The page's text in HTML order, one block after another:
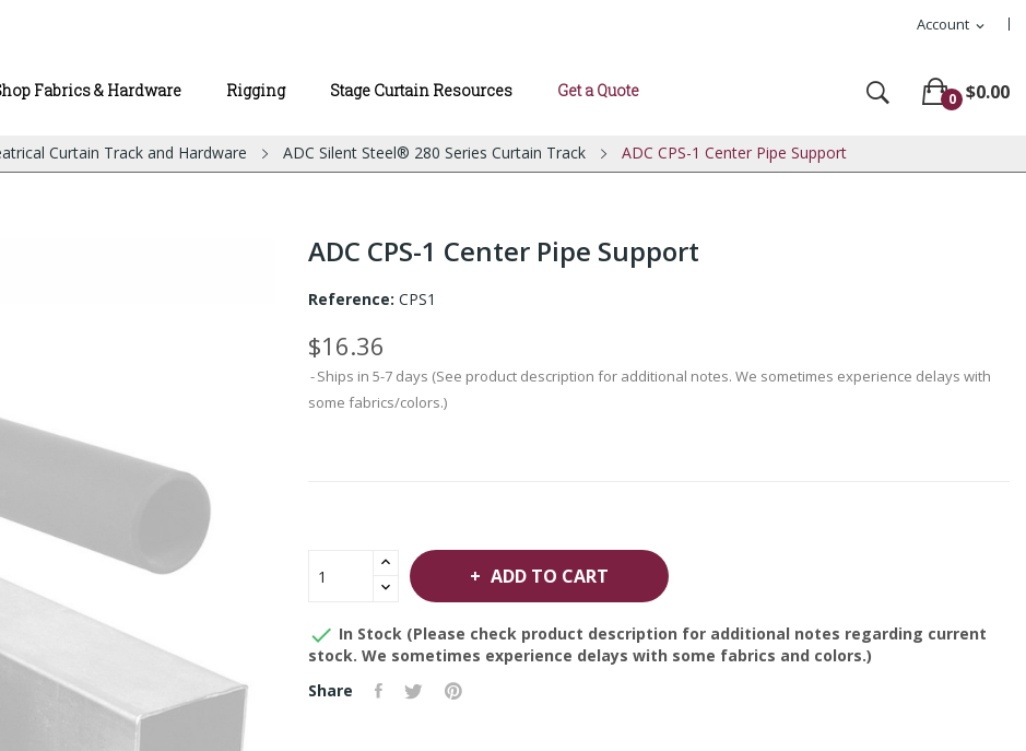
Account expand_more
Fabrics & Hardware Rigging Stage Curtain Resources Get a Quote 0 $0.00
Curtain Track and Hardware ADC Silent Steel® 280 Series Curtain Track ADC CPS-1 Center Pipe Support
ADC CPS-1 Center Pipe Support
Reference: CPS1
$16.36
Ships in 5-7 days (See product description for additional notes. We sometimes experience delays with
some fabrics/colors.)
ADD TO CART
 In Stock (Please check product description for additional notes regarding current
stock. We sometimes experience delays with some fabrics and colors.)
Share